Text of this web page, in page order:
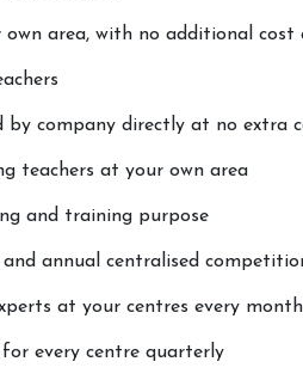
own area, with no additional
by company directly at no extra
teachers at your own area
and training purpose
annual centralised
at your centres every month
every centre quarterly